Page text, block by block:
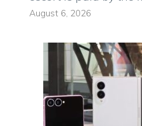
August 6, 2026